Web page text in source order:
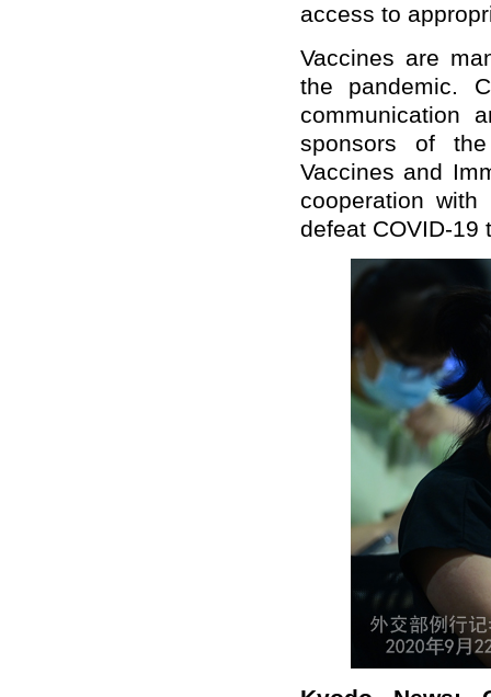
access to
Vaccines are
the pandemic.
communication
sponsors of
Vaccines and
cooperation
defeat COVID-19